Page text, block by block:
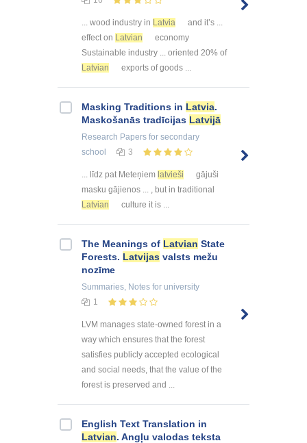
... wood industry in Latvia
and it’s ...
effect on Latvian
economy
Sustainable industry ... oriented 20% of
Latvian
exports of goods ...
Masking Traditions in Latvia.
Maskošanās tradīcijas Latvijā
Research Papers for secondary
school
3
... līdz pat Meteņiem latvieši
gājuši
masku gājienos ... , but in traditional
Latvian
culture it is ...
The Meanings of Latvian State
Forests. Latvijas valsts mežu
nozīme
Summaries, Notes for university
1
LVM manages state-owned forest in a
way which ensures that the forest
satisfies publicly accepted ecological
and social needs, that the value of the
forest is preserved and ...
English Text Translation in
Latvian. Angļu valodas teksta